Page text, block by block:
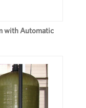
with Automatic